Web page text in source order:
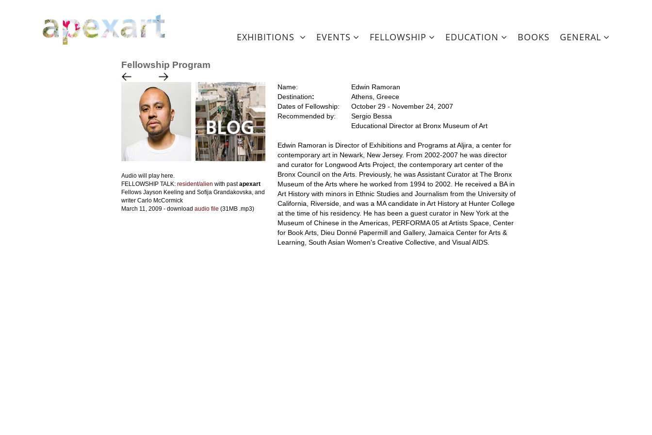
EXHIBITIONS EVENTS FELLOWSHIP EDUCATION BOOKS GENERAL
Fellowship Program
Name:
Edwin Ramoran
Destination:
Athens, Greece
Dates of Fellowship:
October 29 - November 24, 2007
Recommended by:
Sergio Bessa
Educational Director at Bronx Museum of Art
Edwin Ramoran is Director of Exhibitions and Programs at Aljira, a center for
contemporary art in Newark, New Jersey. From 2002-2007 he was director
and curator for Longwood Arts Project, the contemporary art center of the
Bronx Council on the Arts. Previously, he was Assistant Curator at The Bronx
Museum of the Arts where he worked from 1994 to 2002. He received a BA in
Art History with minors in Ethnic Studies and Journalism from the University of
California, Riverside, and was a MA candidate in Art History at Hunter College
at the time of his residency. He has been a guest curator in New York at the
Museum of Chinese in the Americas, PERFORMA 05 at Artists Space, Center
for Book Arts, Dieu Donné Papermill and Gallery, Jamaica Center for Arts &
Learning, South Asian Women's Creative Collective, and Visual AIDS.
Audio will play here.
FELLOWSHIP TALK: resident/alien with pastapexart
Fellows Jayson Keeling and Sofija Grandakovska, and
writer Carlo McCormick
March 11, 2009 - download audio file (31MB .mp3)